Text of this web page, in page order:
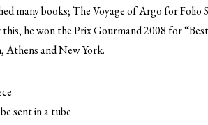
many books; The Voyage of Argo for
he won the Prix Gourmand 2008 for
Athens and New York.
sent in a tube